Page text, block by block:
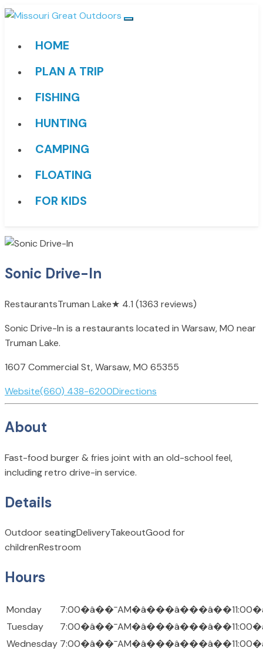
HOME
PLAN A TRIP
FISHING
HUNTING
CAMPING
FLOATING
FOR KIDS
Sonic Drive-In
RestaurantsTruman Lake★ 4.1 (1363 reviews)
Sonic Drive-In is a restaurants located in Warsaw, MO near
Truman Lake.
1607 Commercial St, Warsaw, MO 65355
Website(660) 438-6200Directions
About
Fast-food burger & fries joint with an old-school feel,
including retro drive-in service.
Details
Outdoor seatingDeliveryTakeoutGood for
childrenRestroom
Hours
Monday
Tuesday
Wednesday